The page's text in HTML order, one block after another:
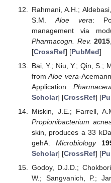
Rahmani, A.H.;
S.M.Aloe vera:
management via
Pharmacogn. Rev. 2015
[CrossRef] [PubMed]
Bai, Y.; Niu, Y.; Qin, S.;
fromAloe vera-
Application.
Scholar] [CrossRef] [
Miskin, J.E.; Farrell,
Propionibacterium
skin, produces a 33
gehA. Microbiology
Scholar] [CrossRef] [
Godoy, D.J.D.;
W.; Sangvanich, P.;